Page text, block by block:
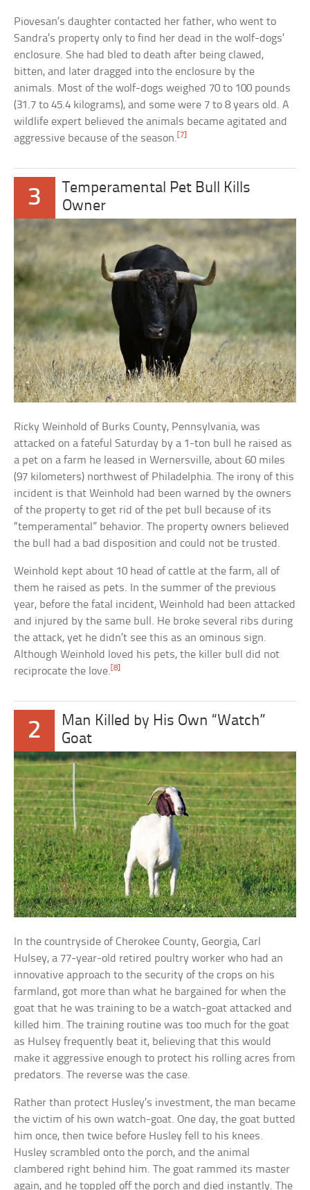
Piovesan’s daughter contacted her father, who went to
Sandra’s property only to find her dead in the wolf-dogs’
enclosure. She had bled to death after being clawed,
bitten, and later dragged into the enclosure by the
animals. Most of the wolf-dogs weighed 70 to 100 pounds
(31.7 to 45.4 kilograms), and some were 7 to 8 years old. A
wildlife expert believed the animals became agitated and
aggressive because of the season. [7]
3
Temperamental Pet Bull Kills
Owner
Ricky Weinhold of Burks County, Pennsylvania, was
attacked on a fateful Saturday by a 1-ton bull he raised as
a pet on a farm he leased in Wernersville, about 60 miles
(97 kilometers) northwest of Philadelphia. The irony of this
incident is that Weinhold had been warned by the owners
of the property to get rid of the pet bull because of its
“temperamental” behavior. The property owners believed
the bull had a bad disposition and could not be trusted.
Weinhold kept about 10 head of cattle at the farm, all of
them he raised as pets. In the summer of the previous
year, before the fatal incident, Weinhold had been attacked
and injured by the same bull. He broke several ribs during
the attack, yet he didn’t see this as an ominous sign.
Although Weinhold loved his pets, the killer bull did not
reciprocate the love.[8]
2
Man Killed by His Own “Watch”
Goat
In the countryside of Cherokee County, Georgia, Carl
Hulsey, a 77-year-old retired poultry worker who had an
innovative approach to the security of the crops on his
farmland, got more than what he bargained for when the
goat that he was training to be a watch-goat attacked and
killed him. The training routine was too much for the goat
as Hulsey frequently beat it, believing that this would
make it aggressive enough to protect his rolling acres from
predators. The reverse was the case.
Rather than protect Husley’s investment, the man became
the victim of his own watch-goat. One day, the goat butted
him once, then twice before Husley fell to his knees.
Husley scrambled onto the porch, and the animal
clambered right behind him. The goat rammed its master
again, and he toppled off the porch and died instantly. The